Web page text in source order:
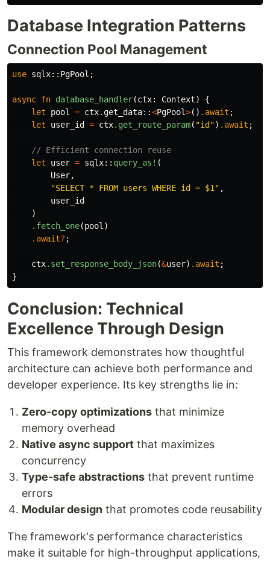
Database Integration Patterns
Connection Pool Management
use sqlx:: PgPool ;
async fn database_handler(ctx: Context)
{
let
pool = ctx.get_data::<PgPool>() .await ;
let
user_id = ctx.get_route_param( "id") .await ;
// Efficient connection reuse
let
user = sqlx:: query_as! (
User,
"SELECT * FROM users WHERE id = $1" ,
user_id
)
.fetch_one(pool )
.await? ;
ctx.set_response_body_json(&user) .await ;
}
Conclusion: Technical
Excellence Through Design
This framework demonstrates how thoughtful
architecture can achieve both performance and
developer experience. Its key strengths lie in:
Zero-copy optimizations that minimize
memory overhead
Native async support that maximizes
concurrency
Type-safe abstractions that prevent runtime
errors
Modular design that promotes code reusability
The framework's performance characteristics
make it suitable for high-throughput applications,